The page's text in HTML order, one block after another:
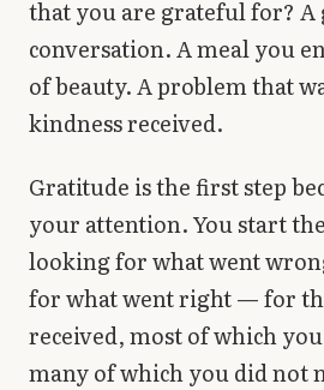
that you are grateful for? A
conversation. A meal you
of beauty. A problem that
kindness received.
Gratitude is the first step
your attention. You start
looking for what went
for what went right — for
received, most of which
many of which you did not